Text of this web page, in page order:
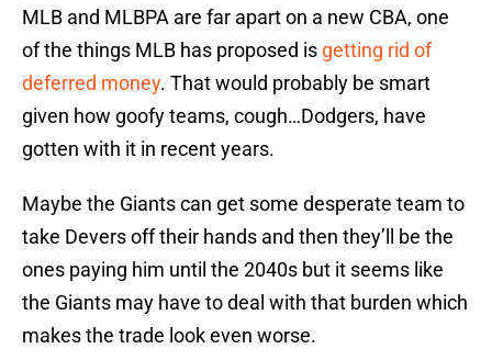
MLB and MLBPA are far apart on a new CBA, one
of the things MLB has proposed is getting rid of
deferred money. That would probably be smart
given how goofy teams, cough…Dodgers, have
gotten with it in recent years.
Maybe the Giants can get some desperate team to
take Devers off their hands and then they’ll be the
ones paying him until the 2040s but it seems like
the Giants may have to deal with that burden which
makes the trade look even worse.